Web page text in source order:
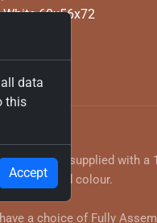
60x56x72
Ovens and supplied with a
style and colour.
a choice of Fully
data
this
Accept